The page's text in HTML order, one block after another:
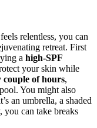
relentless, you can
retreat. First
a high-SPF
your skin while
couple of hours,
You might also
an umbrella, a shaded
you can take breaks